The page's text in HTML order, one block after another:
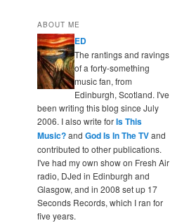
ABOUT ME
ED
The rantings and ravings
of a forty-something
music fan, from
Edinburgh, Scotland. I've
been writing this blog since July
2006. I also write forIs This
Music?and God Is In The TVand
contributed to other publications.
I've had my own show on Fresh Air
radio, DJed in Edinburgh and
Glasgow, and in 2008 set up 17
Seconds Records, which I ran for
five years.